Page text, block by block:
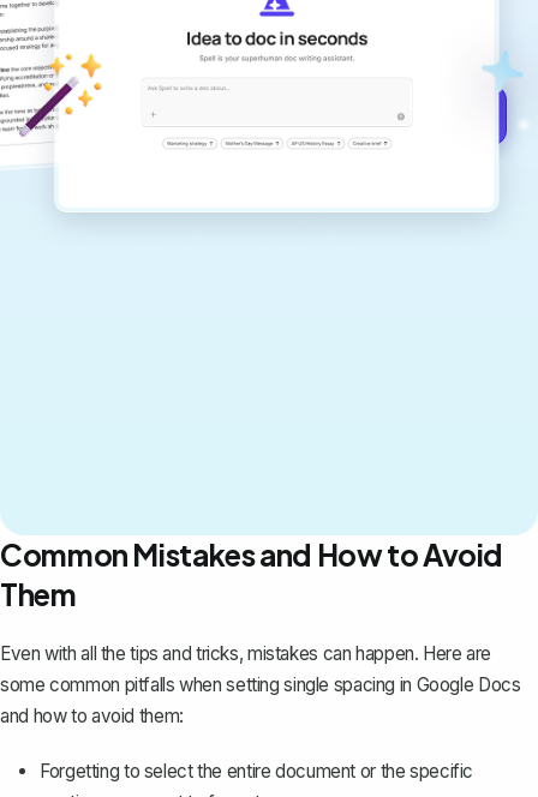
documents that are clear, polished, and
never sound like generic AI writing.
Common Mistakes and How to Avoid
Them
Even with all the tips and tricks, mistakes can happen. Here are
some common pitfalls when setting single spacing in Google Docs
and how to avoid them:
Forgetting to select the entire document or the specific